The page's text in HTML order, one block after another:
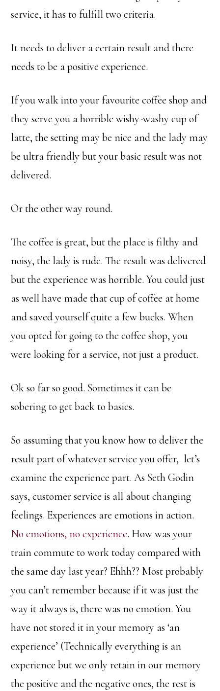
service, it has to fulfill two criteria.
It needs to deliver a certain result and there
needs to be a positive experience.
If you walk into your favourite coffee shop and
they serve you a horrible wishy-washy cup of
latte, the setting may be nice and the lady may
be ultra friendly but your basic result was not
delivered.
Or the other way round.
The coffee is great, but the place is filthy and
noisy, the lady is rude. The result was delivered
but the experience was horrible. You could just
as well have made that cup of coffee at home
and saved yourself quite a few bucks. When
you opted for going to the coffee shop, you
were looking for a service, not just a product.
Ok so far so good. Sometimes it can be
sobering to get back to basics.
So assuming that you know how to deliver the
result part of whatever service you offer, let’s
examine the experience part. As Seth Godin
says, customer service is all about changing
feelings. Experiences are emotions in action.
No emotions, no experience. How was your
train commute to work today compared with
the same day last year? Ehhh?? Most probably
you can’t remember because if it was just the
way it always is, there was no emotion. You
have not stored it in your memory as ‘an
experience’ (Technically everything is an
experience but we only retain in our memory
the positive and the negative ones, the rest is